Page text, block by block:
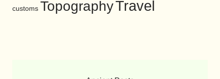
customs TopographyTravel